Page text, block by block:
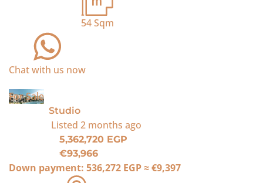
54Sqm
Chat with us now
For Sale
Studio
Listed 2 months ago
5,362,720 EGP
€93,966
Down payment: 536,272 EGP≈€9,397